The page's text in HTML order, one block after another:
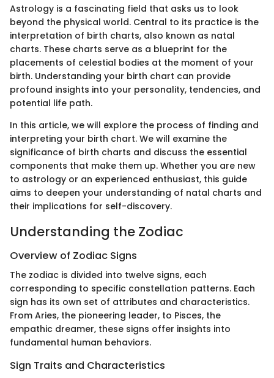
Astrology is a fascinating field that asks us to look
beyond the physical world. Central to its practice is the
interpretation of birth charts, also known as natal
charts. These charts serve as a blueprint for the
placements of celestial bodies at the moment of your
birth. Understanding your birth chart can provide
profound insights into your personality, tendencies, and
potential life path.
In this article, we will explore the process of finding and
interpreting your birth chart. We will examine the
significance of birth charts and discuss the essential
components that make them up. Whether you are new
to astrology or an experienced enthusiast, this guide
aims to deepen your understanding of natal charts and
their implications for self-discovery.
Understanding the Zodiac
Overview of Zodiac Signs
The zodiac is divided into twelve signs, each
corresponding to specific constellation patterns. Each
sign has its own set of attributes and characteristics.
From Aries, the pioneering leader, to Pisces, the
empathic dreamer, these signs offer insights into
fundamental human behaviors.
Sign Traits and Characteristics